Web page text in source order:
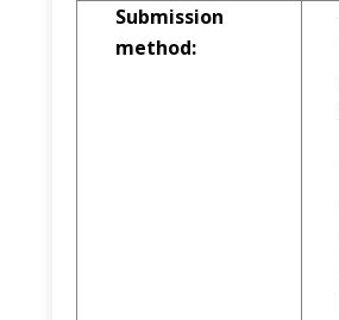
Submission
method: